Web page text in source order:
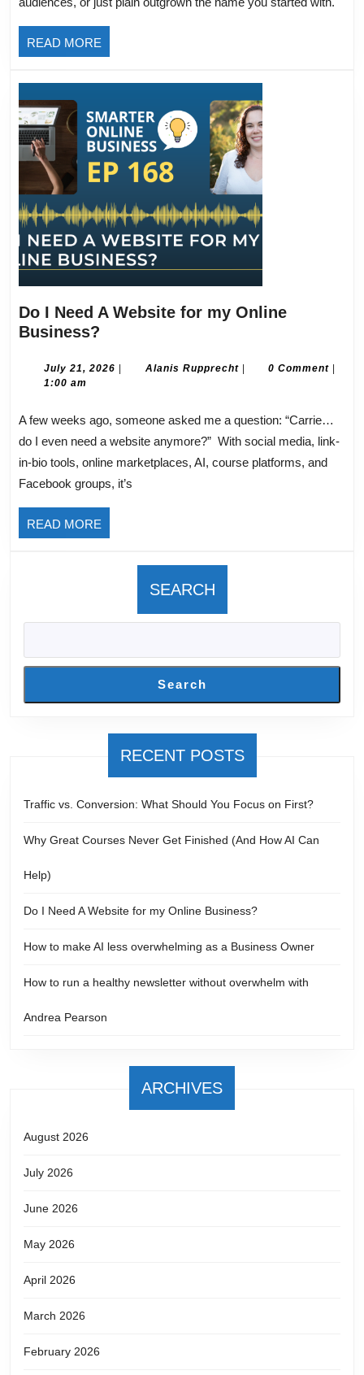
Big
READ MORE
MORE
Do I Need A Website for my Online
Business?
Need
for
my
Online
Business?
July 21, 2026 July
| Alanis RupprechtAlanis
| 0 Comment |
1:00 am
A few weeks ago, someone asked me a question: “Carrie…
do I even need a website anymore?” With social media, link-
in-bio tools, online marketplaces, AI, course platforms, and
Facebook groups, it’s
READ MORE
MORE
SEARCH
Search
RECENT POSTS
Traffic vs. Conversion: What Should You Focus on First?
Why Great Courses Never Get Finished (And How AI Can
Help)
Do I Need A Website for my Online Business?
How to make AI less overwhelming as a Business Owner
How to run a healthy newsletter without overwhelm with
Andrea Pearson
ARCHIVES
August 2026
July 2026
June 2026
May 2026
April 2026
March 2026
February 2026